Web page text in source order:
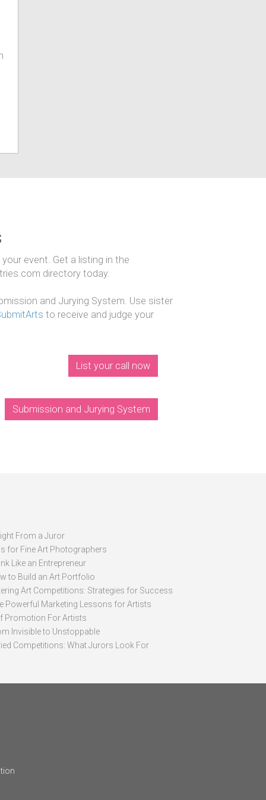
event. Get a listing in the
directory today.
and Jurying System. Use sister
to receive and judge your
List your call now
Submission and Jurying System
From a Juror
for Fine Art Photographers
Like an Entrepreneur
to Build an Art Portfolio
Art Competitions: Strategies for Success
Powerful Marketing Lessons for Artists
Promotion For Artists
Invisible to Unstoppable
Competitions: What Jurors Look For